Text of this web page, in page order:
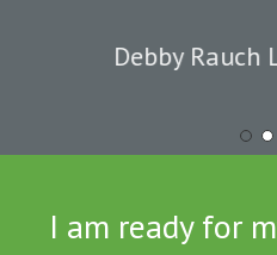
Debby Rauch
3
I am ready for